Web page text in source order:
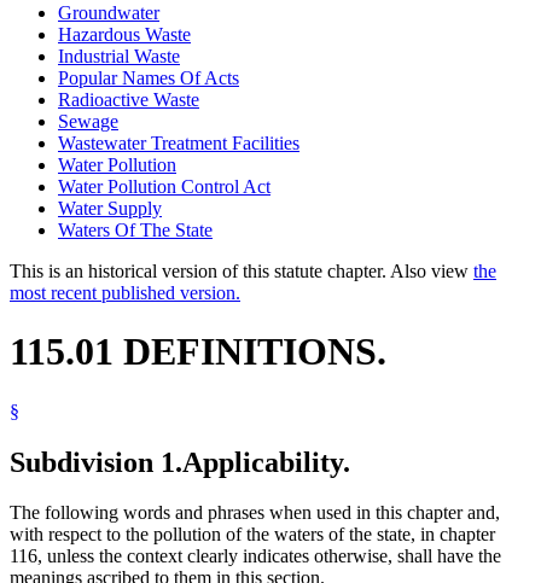
Groundwater
Hazardous Waste
Industrial Waste
Popular Names Of Acts
Radioactive Waste
Sewage
Wastewater Treatment Facilities
Water Pollution
Water Pollution Control Act
Water Supply
Waters Of The State
This is an historical version of this statute chapter. Also view the
most recent published version.
115.01 DEFINITIONS.
§
Subdivision 1.Applicability.
The following words and phrases when used in this chapter and,
with respect to the pollution of the waters of the state, in chapter
116, unless the context clearly indicates otherwise, shall have the
meanings ascribed to them in this section.